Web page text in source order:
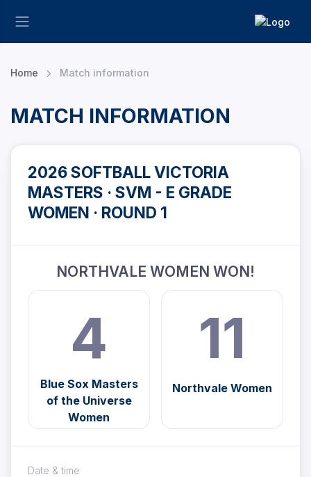
Home Match information
MATCH INFORMATION
2026 SOFTBALL VICTORIA
MASTERS · SVM - E GRADE
WOMEN · ROUND 1
NORTHVALE WOMEN WON!
4
Blue Sox Masters
of the Universe
Women
11
Northvale Women
Date & time